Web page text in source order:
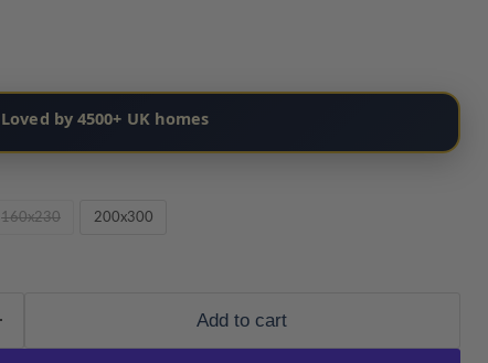
Loved by 4500+ UK homes
160x230 200x300
Add to cart